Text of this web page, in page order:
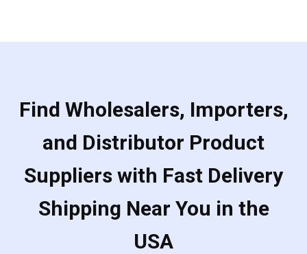
Find Wholesalers, Importers,
and Distributor Product
Suppliers with Fast Delivery
Shipping Near You in the
USA